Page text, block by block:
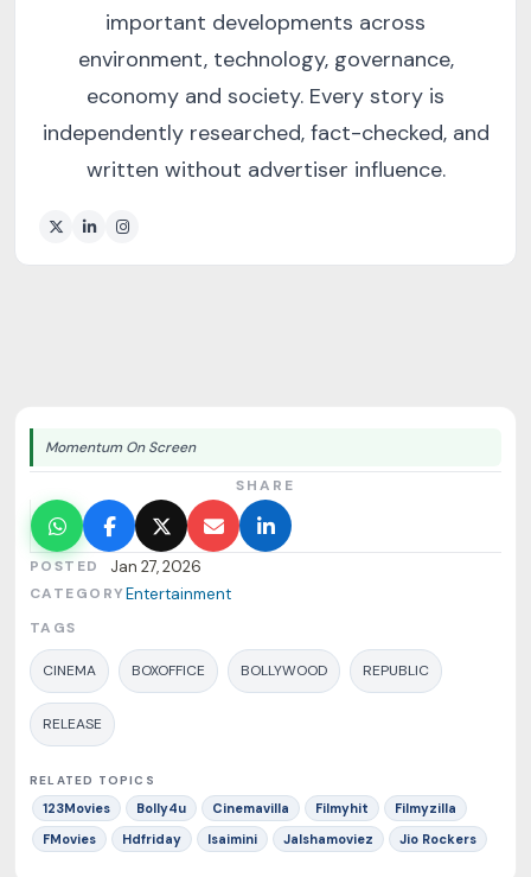
Momentum On Screen
SHARE
POSTED Jan 27, 2026
CATEGORYEntertainment
TAGS
CINEMA BOXOFFICE BOLLYWOOD REPUBLIC
RELEASE
RELATED TOPICS
123Movies Bolly4u Cinemavilla Filmyhit
Filmyzilla
FMovies
Hdfriday Isaimini Jalshamoviez Jio Rockers
important developments across
environment, technology, governance,
economy and society. Every story is
independently researched, fact-checked, and
written without advertiser influence.